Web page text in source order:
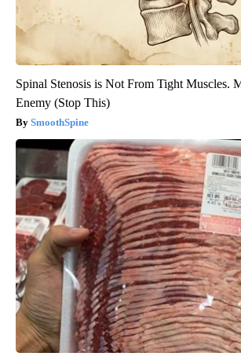
Spinal Stenosis is Not From Tight Muscles.
Enemy (Stop This)
SmoothSpine